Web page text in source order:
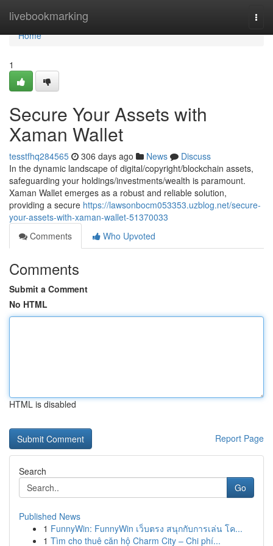
livebookmarking
Home
Home
1
Secure Your Assets with
Xaman Wallet
tesstfhq284565 306 days ago News
Discuss
In the dynamic landscape of digital/copyright/blockchain assets,
safeguarding your holdings/investments/wealth is paramount.
Xaman Wallet emerges as a robust and reliable solution,
providing a secure https://lawsonbocm053353.uzblog.net/secure-
your-assets-with-xaman-wallet-51370033
Comments
Who Upvoted
Comments
Submit a Comment
No HTML
HTML is disabled
Report Page
Search
Go
Published News
1 FunnyWin: FunnyWin เว็บตรง สนุกกับการเล่น โค...
1 Tìm cho thuê căn hộ Charm City – Chi phí...